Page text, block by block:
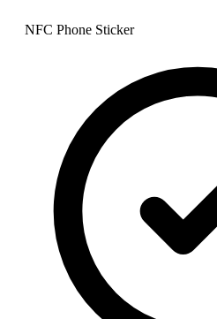
NFC Phone Sticker